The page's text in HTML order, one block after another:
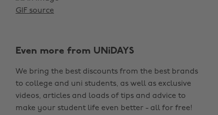
GIF source
Even more from UNiDAYS
We bring the best discounts from the best brands
to college and uni students, as well as exclusive
videos, articles and loads of tips and advice to
make your student life even better - all for free!